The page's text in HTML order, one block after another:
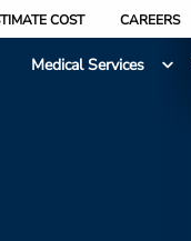
COST CAREERS
Medical Services